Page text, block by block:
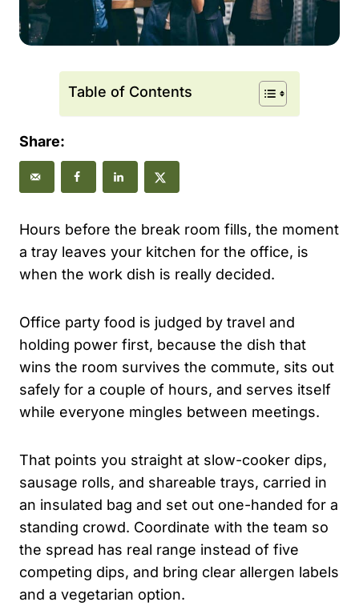
Table of Contents
Share:
Hours before the break room fills, the moment
a tray leaves your kitchen for the office, is
when the work dish is really decided.
Office party food is judged by travel and
holding power first, because the dish that
wins the room survives the commute, sits out
safely for a couple of hours, and serves itself
while everyone mingles between meetings.
That points you straight at slow-cooker dips,
sausage rolls, and shareable trays, carried in
an insulated bag and set out one-handed for a
standing crowd. Coordinate with the team so
the spread has real range instead of five
competing dips, and bring clear allergen labels
and a vegetarian option.